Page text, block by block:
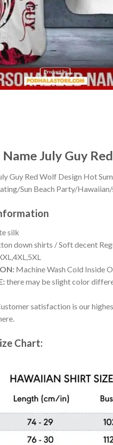
July Guy
Guy Red Wolf Design Hot
Sun Beach Party/
silk
down shirts / Soft decent
Machine Wash Cold Inside
there may be slight color
satisfaction is our
Chart: